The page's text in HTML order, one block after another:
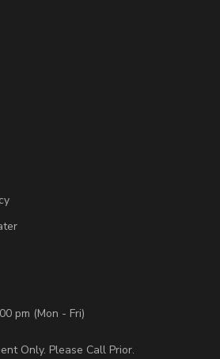
pm (Mon - Fri)
Only. Please Call Prior.